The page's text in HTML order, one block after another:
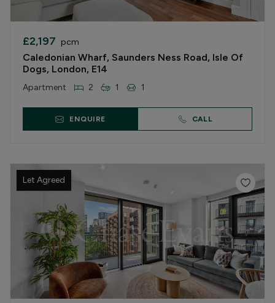
£2,197 pcm
Caledonian Wharf, Saunders Ness Road, Isle Of
Dogs, London, E14
Apartment 2 1 1
ENQUIRE CALL
Let Agreed